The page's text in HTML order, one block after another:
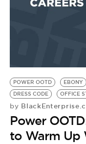
POWER OOTD EBONY
DRESS CODE
OFFICE
by
Power
to Warm Up